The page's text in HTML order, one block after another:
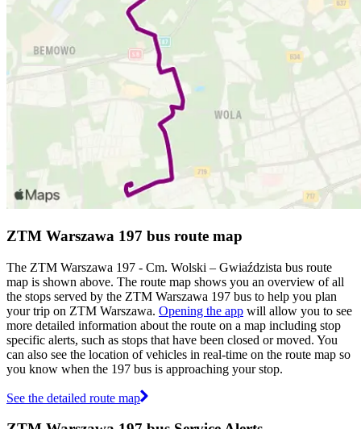
ZTM Warszawa 197 bus route map
The ZTM Warszawa 197 - Cm. Wolski – Gwiaździsta bus route
map is shown above. The route map shows you an overview of all
the stops served by the ZTM Warszawa 197 bus to help you plan
your trip on ZTM Warszawa. Opening the app will allow you to see
more detailed information about the route on a map including stop
specific alerts, such as stops that have been closed or moved. You
can also see the location of vehicles in real-time on the route map so
you know when the 197 bus is approaching your stop.
See the detailed route map